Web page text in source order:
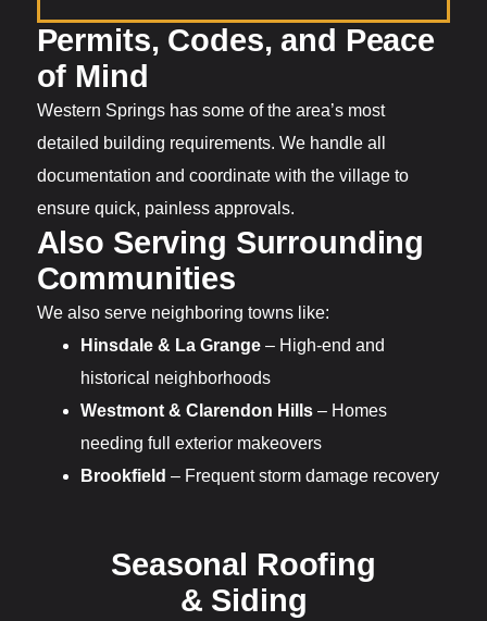
Permits, Codes, and Peace
of Mind
Western Springs has some of the area’s most
detailed building requirements. We handle all
documentation and coordinate with the village to
ensure quick, painless approvals.
Also Serving Surrounding
Communities
We also serve neighboring towns like:
Hinsdale & La Grange– High-end and
historical neighborhoods
Westmont & Clarendon Hills– Homes
needing full exterior makeovers
Brookfield – Frequent storm damage recovery
Seasonal Roofing
& Siding